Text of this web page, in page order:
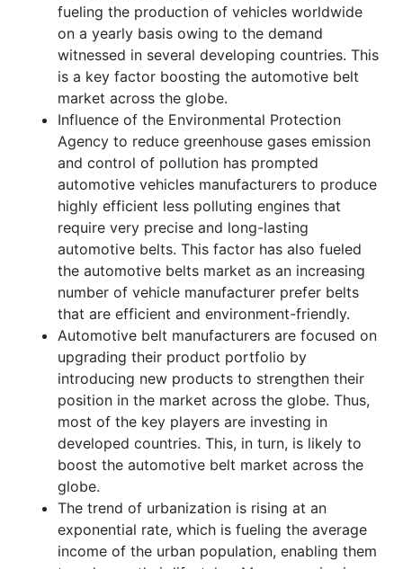
fueling the production of vehicles worldwide
on a yearly basis owing to the demand
witnessed in several developing countries. This
is a key factor boosting the automotive belt
market across the globe.
Influence of the Environmental Protection
Agency to reduce greenhouse gases emission
and control of pollution has prompted
automotive vehicles manufacturers to produce
highly efficient less polluting engines that
require very precise and long-lasting
automotive belts. This factor has also fueled
the automotive belts market as an increasing
number of vehicle manufacturer prefer belts
that are efficient and environment-friendly.
Automotive belt manufacturers are focused on
upgrading their product portfolio by
introducing new products to strengthen their
position in the market across the globe. Thus,
most of the key players are investing in
developed countries. This, in turn, is likely to
boost the automotive belt market across the
globe.
The trend of urbanization is rising at an
exponential rate, which is fueling the average
income of the urban population, enabling them